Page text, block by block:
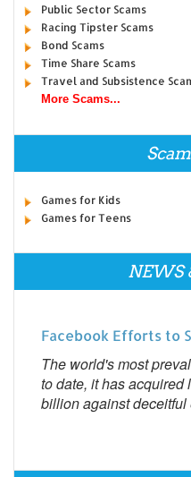
Public Sector Scams
Racing Tipster Scams
Bond Scams
Time Share Scams
Travel and Subsistence
More Scams...
Games for Kids
Games for Teens
NEWS
Facebook Efforts to
The world's most
to date, it has
billion against deceitful